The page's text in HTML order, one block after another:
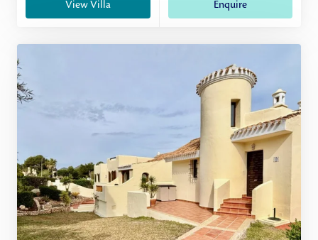
View Villa Enquire